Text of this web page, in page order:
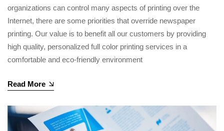
organizations can control many aspects of printing over the
Internet, there are some priorities that override newspaper
printing. Our value is to benefit all our customers by providing
high quality, personalized full color printing services in a
comfortable and eco-friendly environment
Read More